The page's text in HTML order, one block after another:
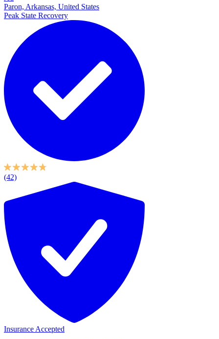
Paron, Arkansas, United States
Peak State Recovery
(42)
Insurance Accepted